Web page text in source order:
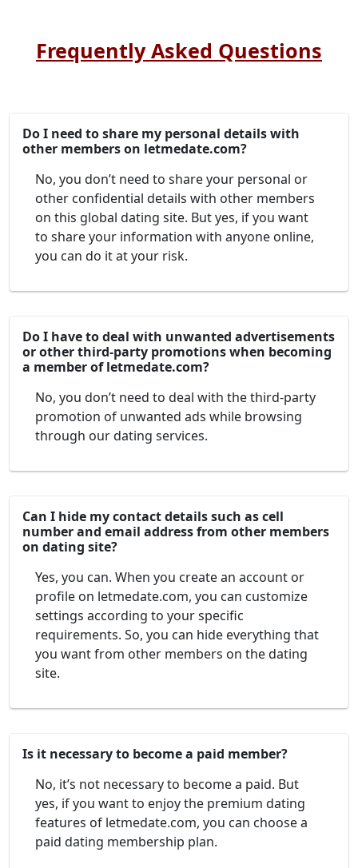
Frequently Asked Questions
Do I need to share my personal details with
other members on letmedate.com?
No, you don’t need to share your personal or
other confidential details with other members
on this global dating site. But yes, if you want
to share your information with anyone online,
you can do it at your risk.
Do I have to deal with unwanted advertisements
or other third-party promotions when becoming
a member of letmedate.com?
No, you don’t need to deal with the third-party
promotion of unwanted ads while browsing
through our dating services.
Can I hide my contact details such as cell
number and email address from other members
on dating site?
Yes, you can. When you create an account or
profile on letmedate.com, you can customize
settings according to your specific
requirements. So, you can hide everything that
you want from other members on the dating
site.
Is it necessary to become a paid member?
No, it’s not necessary to become a paid. But
yes, if you want to enjoy the premium dating
features of letmedate.com, you can choose a
paid dating membership plan.